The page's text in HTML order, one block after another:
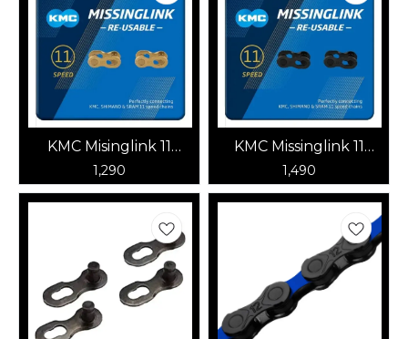
KMC Misinglink 11
Speed (Gold)
1,290
KMC Missinglink 11
Speed DLC Tech
1,490